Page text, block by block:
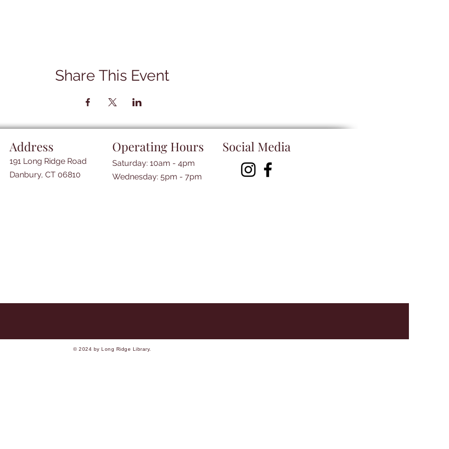
Share This Event
Address
191 Long Ridge Road
Danbury, CT 06810
Operating Hours
Saturday: 10am - 4pm
​​Wednesday: 5pm - 7pm​
Social Media
© 2024 by Long Ridge Library.